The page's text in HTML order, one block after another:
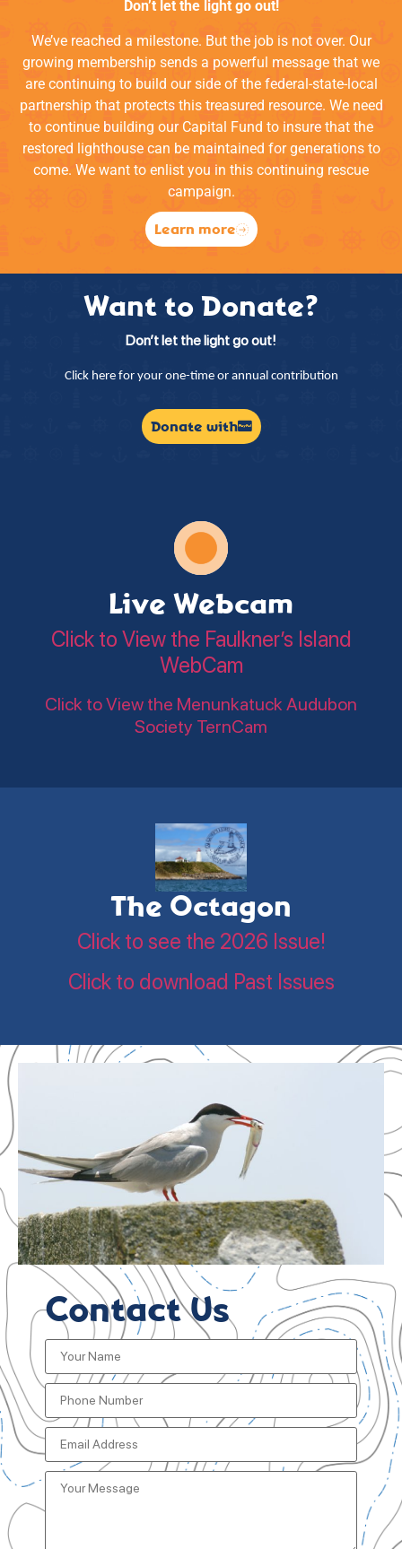
Don’t let the light go out!
We’ve reached a milestone. But the job is not over. Our
growing membership sends a powerful message that we
are continuing to build our side of the federal-state-local
partnership that protects this treasured resource. We need
to continue building our Capital Fund to insure that the
restored lighthouse can be maintained for generations to
come. We want to enlist you in this continuing rescue
campaign.
Learn more
Want to Donate?
Don’t let the light go out!
Click here for your one-time or annual contribution
Donate with
Live Webcam
Click to View the Faulkner’s Island
WebCam
Click to View the Menunkatuck Audubon
Society TernCam
The Octagon
Click to see the 2026 Issue!
Click to download Past Issues
Contact Us